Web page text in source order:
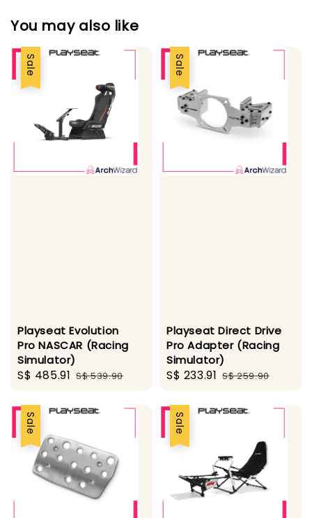
You may also like
Sale
Playseat Evolution
Pro NASCAR (Racing
Simulator)
Sale
S$ 485.91 Regular
S$ 539.90
Sale
Playseat Direct Drive
Pro Adapter (Racing
Simulator)
Sale
S$ 233.91 Regular
S$ 259.90
Sale Sale